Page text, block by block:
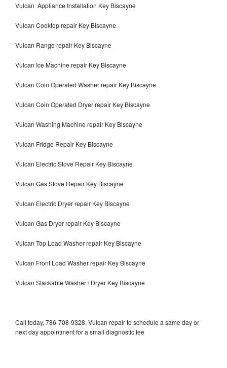
Vulcan Appliance Installation Key Biscayne
Vulcan Cooktop repair Key Biscayne
Vulcan Range repair Key Biscayne
Vulcan Ice Machine repair Key Biscayne
Vulcan Coin Operated Washer repair Key Biscayne
Vulcan Coin Operated Dryer repair Key Biscayne
Vulcan Washing Machine repair Key Biscayne
Vulcan Fridge Repair Key Biscayne
Vulcan Electric Stove Repair Key Biscayne
Vulcan Gas Stove Repair Key Biscayne
Vulcan Electric Dryer repair Key Biscayne
Vulcan Gas Dryer repair Key Biscayne
Vulcan Top Load Washer repair Key Biscayne
Vulcan Front Load Washer repair Key Biscayne
Vulcan Stackable Washer / Dryer Key Biscayne
Call today, 786-708-9328, Vulcan repair to schedule a same day or
next day appointment for a small diagnostic fee